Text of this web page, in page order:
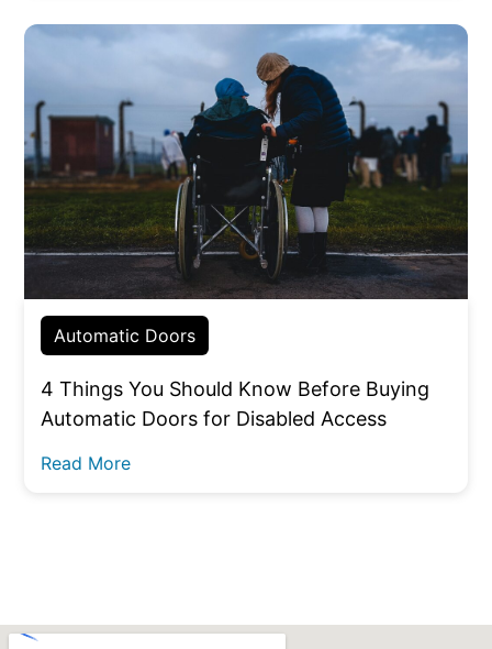
Automatic Doors
4 Things You Should Know Before Buying
Automatic Doors for Disabled Access
Read More